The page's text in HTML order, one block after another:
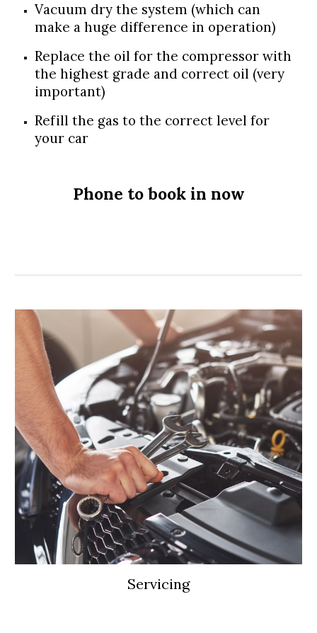
Vacuum dry the system (which can
make a huge difference in operation)
Replace the oil for the compressor with
the highest grade and correct oil (very
important)
Refill the gas to the correct level for
your car
Phone to book in now
Servicing